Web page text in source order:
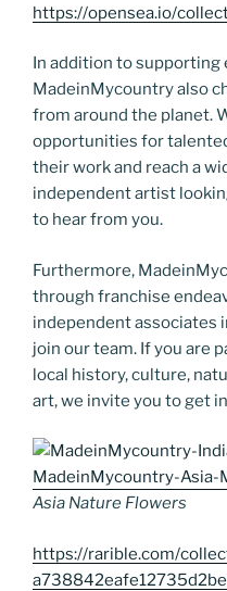
https://opensea.io/
In addition to
MadeinMycountry also
from around the planet.
opportunities for
their work and reach a
independent artist
to hear from you.
Furthermore,
through franchise
independent associates
join our team. If you are
local history, culture,
art, we invite you to get
Asia Nature Flowers
https://rarible.com/